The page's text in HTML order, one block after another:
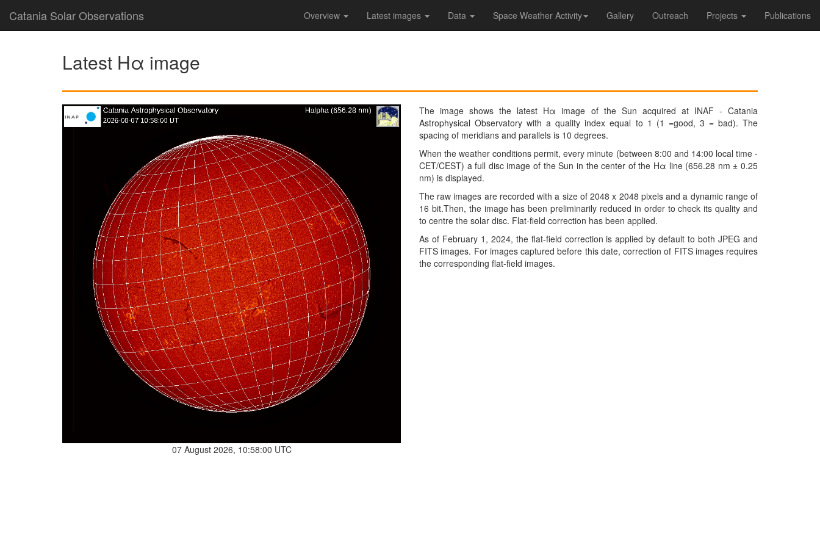
Catania Solar Observations Overview Latest images Data Space Weather Activity Gallery Outreach Projects Publications
Latest Hα image
07 August 2026, 10:58:00 UTC
The image shows the latest Hα image of the Sun acquired at INAF - Catania
Astrophysical Observatory with a quality index equal to 1 (1 =good, 3 = bad). The
spacing of meridians and parallels is 10 degrees.
When the weather conditions permit, every minute (between 8:00 and 14:00 local time -
CET/CEST) a full disc image of the Sun in the center of the Hα line (656.28 nm ± 0.25
nm) is displayed.
The raw images are recorded with a size of 2048 x 2048 pixels and a dynamic range of
16 bit.Then, the image has been preliminarily reduced in order to check its quality and
to centre the solar disc. Flat-field correction has been applied.
As of February 1, 2024, the flat-field correction is applied by default to both JPEG and
FITS images. For images captured before this date, correction of FITS images requires
the corresponding flat-field images.